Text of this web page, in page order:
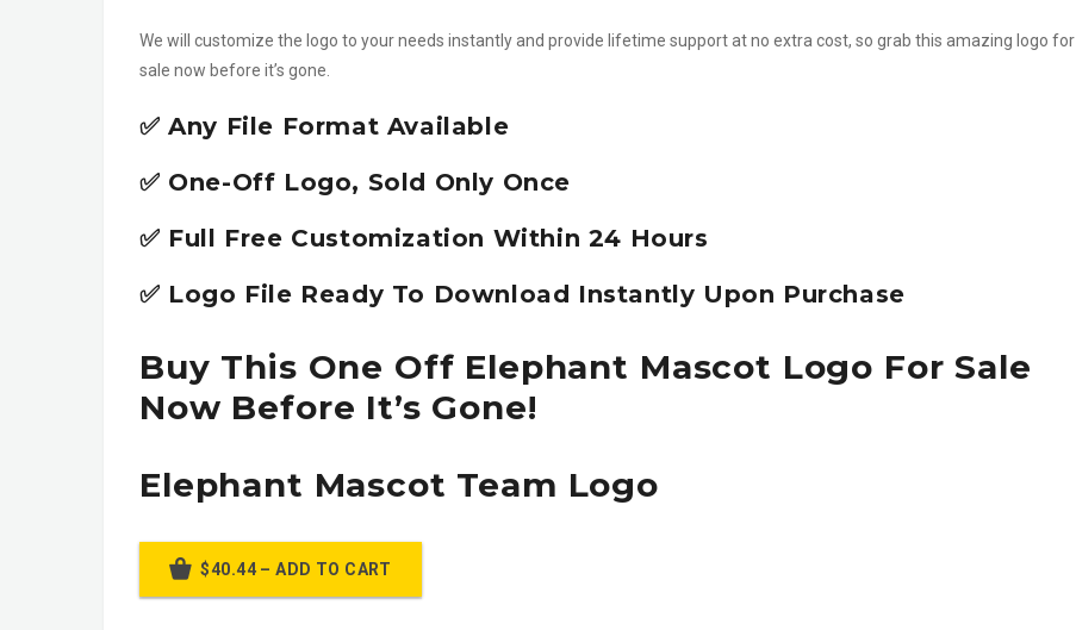
We will customize the logo to your needs instantly and provide lifetime support at no extra cost, so grab this amazing logo for
sale now before it’s gone.
✅ Any File Format Available
✅ One-Off Logo, Sold Only Once
✅ Full Free Customization Within 24 Hours
✅ Logo File Ready To Download Instantly Upon Purchase
Buy This One Off Elephant Mascot Logo For Sale
Now Before It’s Gone!
Elephant Mascot Team Logo
$40.44 – ADD TO CART